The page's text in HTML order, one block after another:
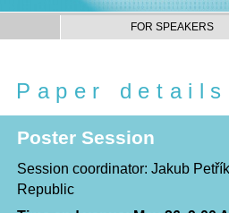
FOR SPEAKERS
Paper details
Poster Session
Session coordinator: Jakub
Republic